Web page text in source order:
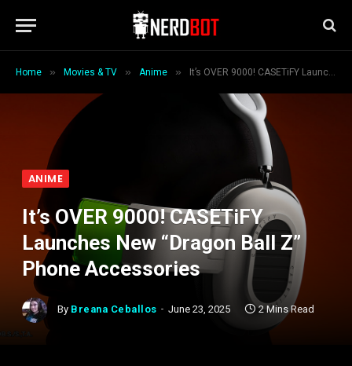
Home » Movies & TV » Anime » It’s OVER 9000! CASETiFY Launches New “Dragon Ball Z” Phone Accessories
ANIME
It’s OVER 9000! CASETiFY
Launches New “Dragon Ball Z”
Phone Accessories
By Breana Ceballos June 23, 2025 2 Mins Read